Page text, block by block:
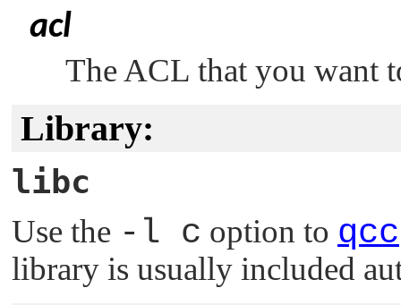
acl
The ACL that you want
Library:
libc
Use the -l c option to qcc
library is usually included